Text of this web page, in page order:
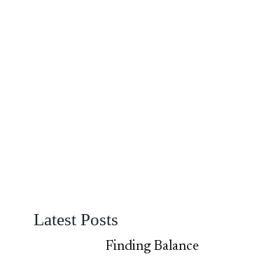
Latest Posts
Finding Balance